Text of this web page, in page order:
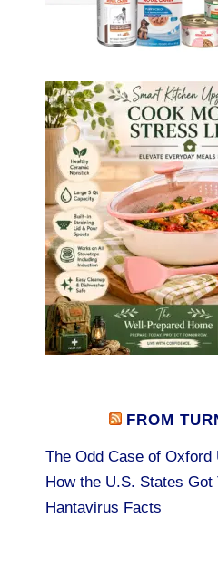
FROM
The Odd Case of
How the U.S. States Got
Hantavirus Facts